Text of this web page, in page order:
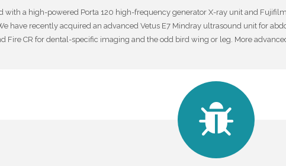
with a high-powered Porta 120 high-frequency generator X-ray unit and
have recently acquired an advanced Vetus E7 Mindray ultrasound unit for
Fire CR for dental-specific imaging and the odd bird wing or leg. More